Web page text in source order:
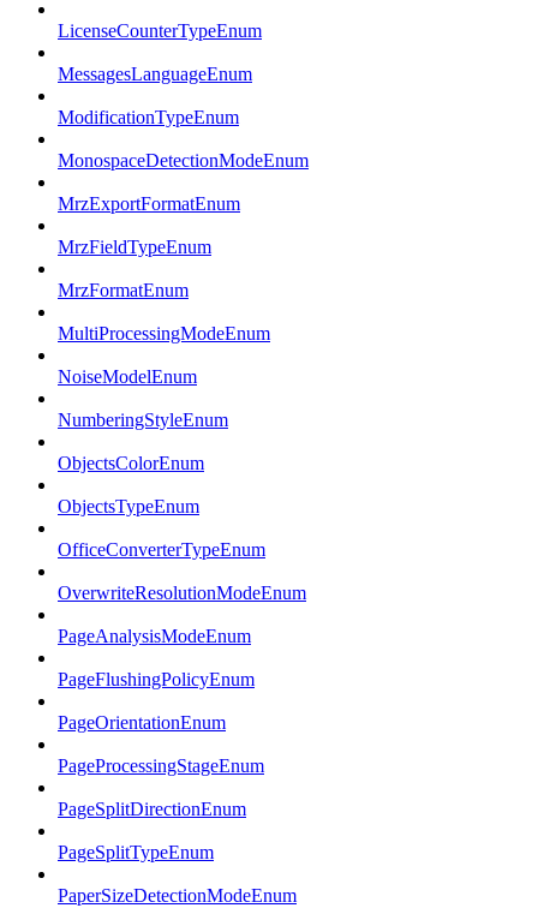
LicenseCounterTypeEnum
MessagesLanguageEnum
ModificationTypeEnum
MonospaceDetectionModeEnum
MrzExportFormatEnum
MrzFieldTypeEnum
MrzFormatEnum
MultiProcessingModeEnum
NoiseModelEnum
NumberingStyleEnum
ObjectsColorEnum
ObjectsTypeEnum
OfficeConverterTypeEnum
OverwriteResolutionModeEnum
PageAnalysisModeEnum
PageFlushingPolicyEnum
PageOrientationEnum
PageProcessingStageEnum
PageSplitDirectionEnum
PageSplitTypeEnum
PaperSizeDetectionModeEnum